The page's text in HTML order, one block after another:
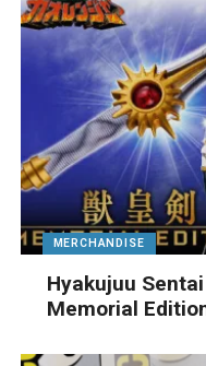
MERCHANDISE
Hyakujuu
Memorial